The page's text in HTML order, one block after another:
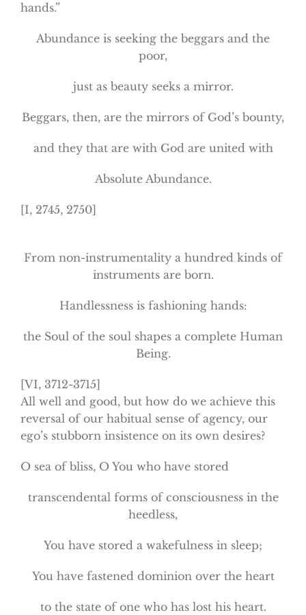
hands.”
Abundance is seeking the beggars and the
poor,
just as beauty seeks a mirror.
Beggars, then, are the mirrors of God’s bounty,
and they that are with God are united with
Absolute Abundance.
[I, 2745, 2750]
From non-instrumentality a hundred kinds of
instruments are born.
Handlessness is fashioning hands:
the Soul of the soul shapes a complete Human
Being.
[VI, 3712-3715]
All well and good, but how do we achieve this
reversal of our habitual sense of agency, our
ego’s stubborn insistence on its own desires?
O sea of bliss, O You who have stored
transcendental forms of consciousness in the
heedless,
You have stored a wakefulness in sleep;
You have fastened dominion over the heart
to the state of one who has lost his heart.